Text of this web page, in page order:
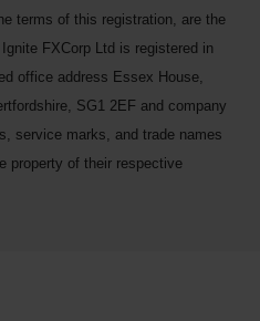
terms of this registration, are the
FXCorp Ltd is registered in
office address Essex House,
SG1 2EF and company
service marks, and trade names
property of their respective